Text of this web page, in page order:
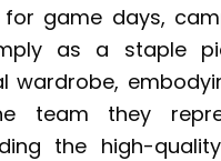
game days,
as a staple
wardrobe,
team they
the high-